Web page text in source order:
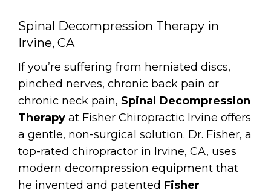
Spinal Decompression Therapy in
Irvine, CA
If you’re suffering from herniated discs,
pinched nerves, chronic back pain or
chronic neck pain, Spinal Decompression
Therapy at Fisher Chiropractic Irvine offers
a gentle, non-surgical solution. Dr. Fisher, a
top-rated chiropractor in Irvine, CA, uses
modern decompression equipment that
he invented and patented Fisher